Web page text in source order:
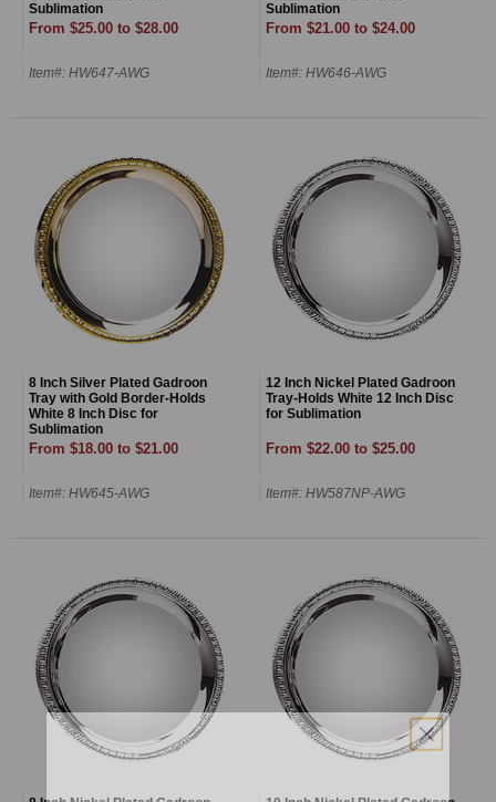
Sublimation
From $25.00 to $28.00
Item#: HW647-AWG
Sublimation
From $21.00 to $24.00
Item#: HW646-AWG
8 Inch Silver Plated Gadroon
Tray with Gold Border-Holds
White 8 Inch Disc for
Sublimation
From $18.00 to $21.00
Item#: HW645-AWG
12 Inch Nickel Plated Gadroon
Tray-Holds White 12 Inch Disc
for Sublimation
From $22.00 to $25.00
Item#: HW587NP-AWG